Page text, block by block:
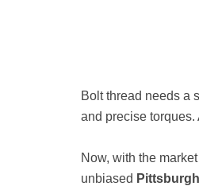
Bolt thread needs a
and precise
Now, with the
unbiased